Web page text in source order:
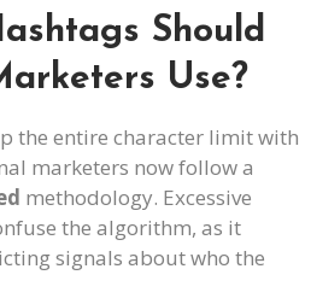
Should
Use?
the entire character limit with
marketers now follow a
methodology. Excessive
the algorithm, as it
signals about who the